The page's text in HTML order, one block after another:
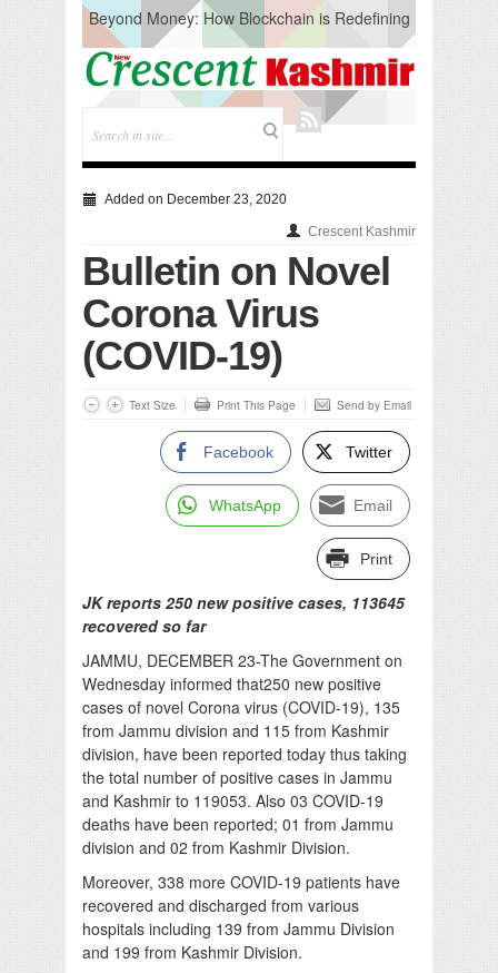
Beyond Money: How Blockchain is Redefining
the Global Economy
Artificial Intelligence: A Change in Knowledge
Acquisition, Not the End of Knowledge
CM Omar Slams Emblem Installation at
Hazratbal, Calls it ‘Unnecessary Mistake’
Testing to prevent Water-Borne Diseases
Compassion
Critical infrastructure
Solid waste management
RURAL SANITATION
Open Merit Students
Added on December 23, 2020
Crescent Kashmir
Bulletin on Novel
Corona Virus
(COVID-19)
Text Size Print This Page Send by Email
Facebook Twitter
WhatsApp Email
Print
JK reports 250 new positive cases, 113645
recovered so far
JAMMU, DECEMBER 23-The Government on
Wednesday informed that250 new positive
cases of novel Corona virus (COVID-19), 135
from Jammu division and 115 from Kashmir
division, have been reported today thus taking
the total number of positive cases in Jammu
and Kashmir to 119053. Also 03 COVID-19
deaths have been reported; 01 from Jammu
division and 02 from Kashmir Division.
Moreover, 338 more COVID-19 patients have
recovered and discharged from various
hospitals including 139 from Jammu Division
and 199 from Kashmir Division.